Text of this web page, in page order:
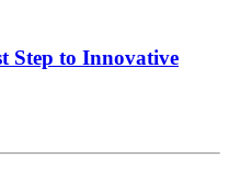
Step to Innovative